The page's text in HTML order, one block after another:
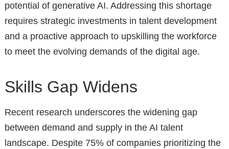
potential of generative AI. Addressing this shortage
requires strategic investments in talent development
and a proactive approach to upskilling the workforce
to meet the evolving demands of the digital age.
Skills Gap Widens
Recent research underscores the widening gap
between demand and supply in the AI talent
landscape. Despite 75% of companies prioritizing the